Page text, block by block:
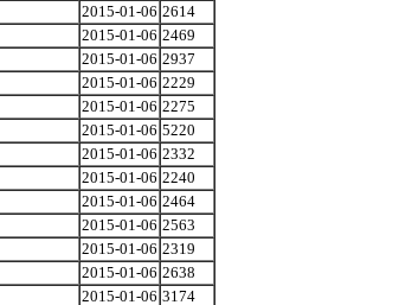
2015-01-06 2614
2015-01-06 2469
2015-01-06 2937
2015-01-06 2229
2015-01-06 2275
2015-01-06 5220
2015-01-06 2332
2015-01-06 2240
2015-01-06 2464
2015-01-06 2563
2015-01-06 2319
2015-01-06 2638
2015-01-06 3174